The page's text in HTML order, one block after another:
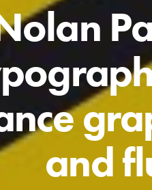
and